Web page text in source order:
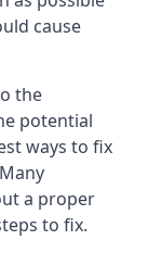
cause
the
potential
ways to fix
a proper
to fix.